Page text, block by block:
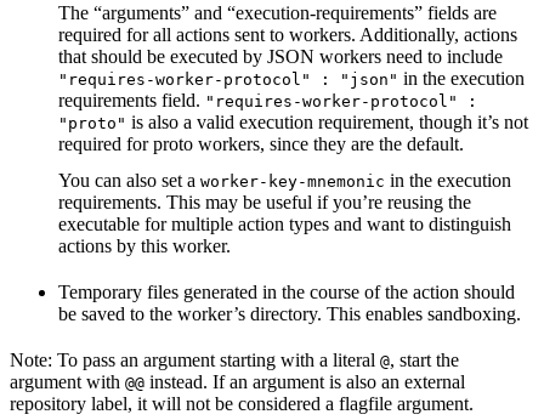
The “arguments” and “execution-requirements” fields are
required for all actions sent to workers. Additionally, actions
that should be executed by JSON workers need to include
"requires-worker-protocol" : "json" in the execution
requirements field. "requires-worker-protocol" :
"proto" is also a valid execution requirement, though it’s not
required for proto workers, since they are the default.
You can also set a worker-key-mnemonic in the execution
requirements. This may be useful if you’re reusing the
executable for multiple action types and want to distinguish
actions by this worker.
Temporary files generated in the course of the action should
be saved to the worker’s directory. This enables sandboxing.
Note: To pass an argument starting with a literal @, start the
argument with @@ instead. If an argument is also an external
repository label, it will not be considered a flagfile argument.